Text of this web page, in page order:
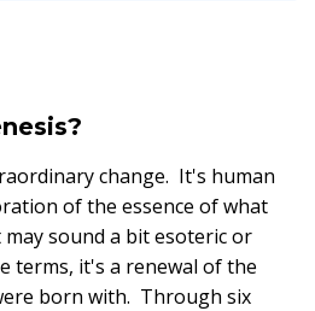
change. It's human
of the essence of what
sound a bit esoteric or
terms, it's a renewal of the
born with. Through six